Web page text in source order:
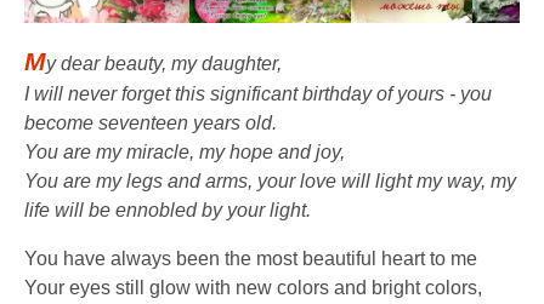
My dear beauty, my daughter,
I will never forget this significant birthday of yours - you
become seventeen years old.
You are my miracle, my hope and joy,
You are my legs and arms, your love will light my way, my
life will be ennobled by your light.
You have always been the most beautiful heart to me
Your eyes still glow with new colors and bright colors,